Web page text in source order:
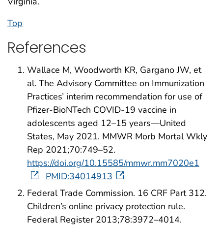
Top
References
Wallace M, Woodworth KR, Gargano JW, et
al. The Advisory Committee on Immunization
Practices’ interim recommendation for use of
Pfizer-BioNTech COVID-19 vaccine in
adolescents aged 12–15 years—United
States, May 2021. MMWR Morb Mortal Wkly
Rep 2021;70:749–52.
https://doi.org/10.15585/mmwr.mm7020e1
PMID:34014913
Federal Trade Commission. 16 CRF Part 312.
Children’s online privacy protection rule.
Federal Register 2013;78:3972–4014.